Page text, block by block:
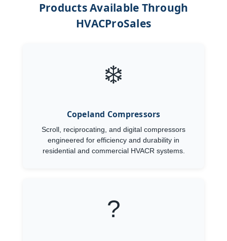
Products Available Through
HVACProSales
❄️
Copeland Compressors
Scroll, reciprocating, and digital compressors
engineered for efficiency and durability in
residential and commercial HVACR systems.
?️